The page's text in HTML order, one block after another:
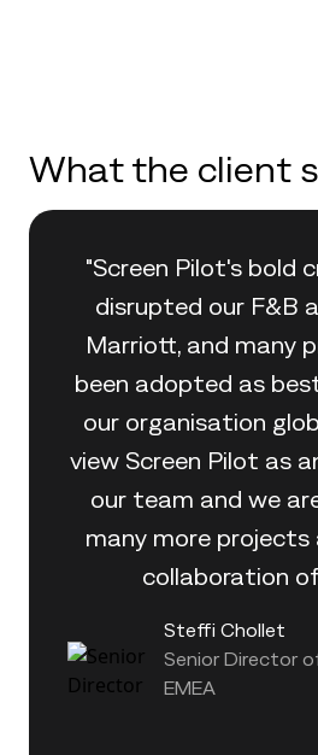
What the client
"Screen Pilot's bold
disrupted our F&B
Marriott, and many
been adopted as
our organisation
view Screen Pilot as
our team and we
many more projects
collaboration
Steffi Chollet
Senior Director
EMEA